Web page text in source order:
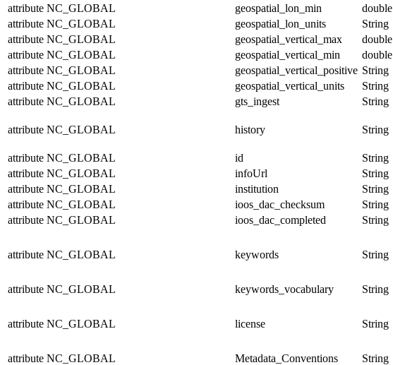
attribute NC_GLOBAL geospatial_lon_min double
attribute NC_GLOBAL geospatial_lon_units String
attribute NC_GLOBAL geospatial_vertical_max double
attribute NC_GLOBAL geospatial_vertical_min double
attribute NC_GLOBAL geospatial_vertical_positive String
attribute NC_GLOBAL geospatial_vertical_units String
attribute NC_GLOBAL gts_ingest String
attribute NC_GLOBAL history String
attribute NC_GLOBAL id String
attribute NC_GLOBAL infoUrl String
attribute NC_GLOBAL institution String
attribute NC_GLOBAL ioos_dac_checksum String
attribute NC_GLOBAL ioos_dac_completed String
attribute NC_GLOBAL keywords String
attribute NC_GLOBAL keywords_vocabulary String
attribute NC_GLOBAL license String
attribute NC_GLOBAL Metadata_Conventions String